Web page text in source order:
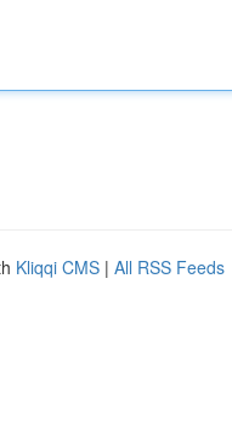
Kliqqi CMS | All RSS Feeds